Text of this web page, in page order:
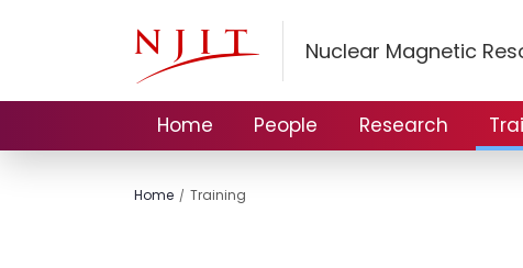
Nuclear Magnetic
Home People Research
Home Training